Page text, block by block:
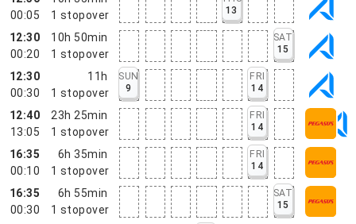
00:05
1 stopover
13
12:30
00:20
10h 50min
1 stopover
SAT
15
12:30
00:30
11h
1 stopover
SUN
9
FRI
14
12:40
13:05
23h 25min
1 stopover
FRI
14
16:35
00:10
6h 35min
1 stopover
FRI
14
16:35
00:30
6h 55min
1 stopover
SAT
15